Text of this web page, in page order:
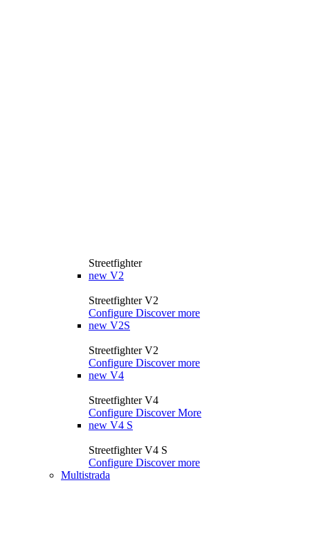
Streetfighter
new V2
Streetfighter V2
Configure Discover more
new V2S
Streetfighter V2
Configure Discover more
new V4
Streetfighter V4
Configure Discover More
new V4 S
Streetfighter V4 S
Configure Discover more
Multistrada